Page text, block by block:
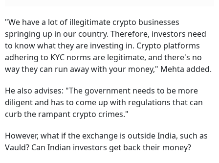
"We have a lot of illegitimate crypto businesses
springing up in our country. Therefore, investors need
to know what they are investing in. Crypto platforms
adhering to KYC norms are legitimate, and there's no
way they can run away with your money," Mehta added.
He also advises: "The government needs to be more
diligent and has to come up with regulations that can
curb the rampant crypto crimes."
However, what if the exchange is outside India, such as
Vauld? Can Indian investors get back their money?